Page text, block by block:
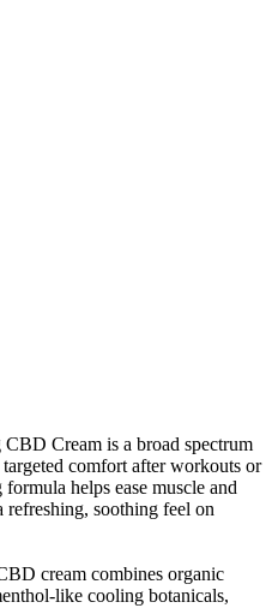
Cream is a broad spectrum
comfort after workouts or
helps ease muscle and
soothing feel on
cream combines organic
like cooling botanicals,